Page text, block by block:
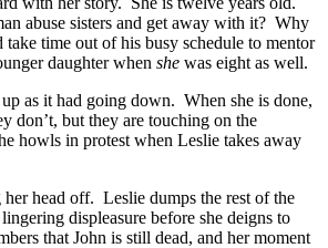
abuse sisters and get away with it? Why
time out of his busy schedule to mentor
daughter when she was eight as well.
as it had going down. When she is done,
don’t, but they are touching on the
howls in protest when Leslie takes away
head off. Leslie dumps the rest of the
displeasure before she deigns to
that John is still dead, and her moment